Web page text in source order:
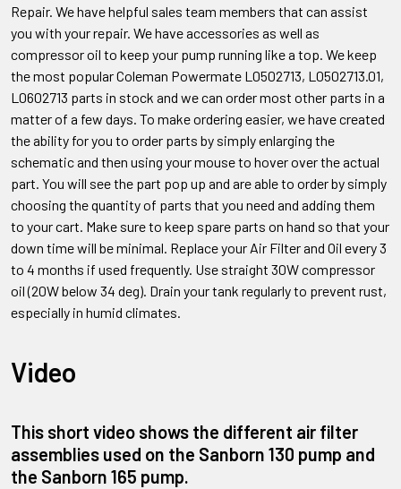
Repair. We have helpful sales team members that can assist
you with your repair. We have accessories as well as
compressor oil to keep your pump running like a top. We keep
the most popular Coleman Powermate L0502713, L0502713.01,
L0602713 parts in stock and we can order most other parts in a
matter of a few days. To make ordering easier, we have created
the ability for you to order parts by simply enlarging the
schematic and then using your mouse to hover over the actual
part. You will see the part pop up and are able to order by simply
choosing the quantity of parts that you need and adding them
to your cart. Make sure to keep spare parts on hand so that your
down time will be minimal. Replace your Air Filter and Oil every 3
to 4 months if used frequently. Use straight 30W compressor
oil (20W below 34 deg). Drain your tank regularly to prevent rust,
especially in humid climates.
Video
This short video shows the different air filter
assemblies used on the Sanborn 130 pump and
the Sanborn 165 pump.